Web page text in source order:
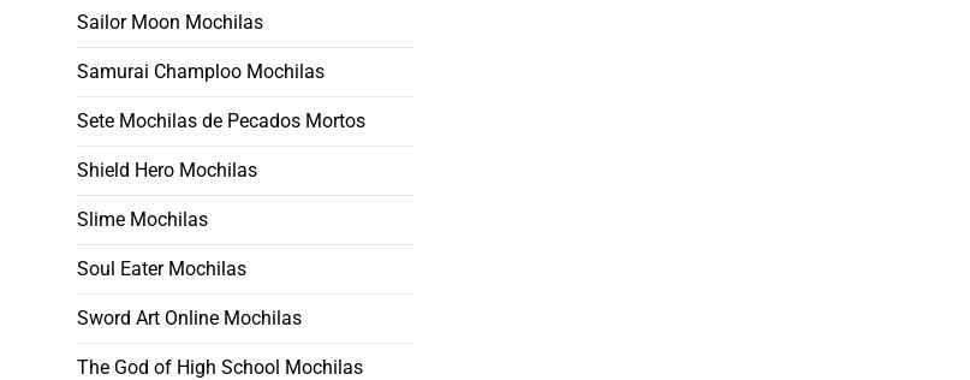
Sailor Moon Mochilas
Samurai Champloo Mochilas
Sete Mochilas de Pecados Mortos
Shield Hero Mochilas
Slime Mochilas
Soul Eater Mochilas
Sword Art Online Mochilas
The God of High School Mochilas